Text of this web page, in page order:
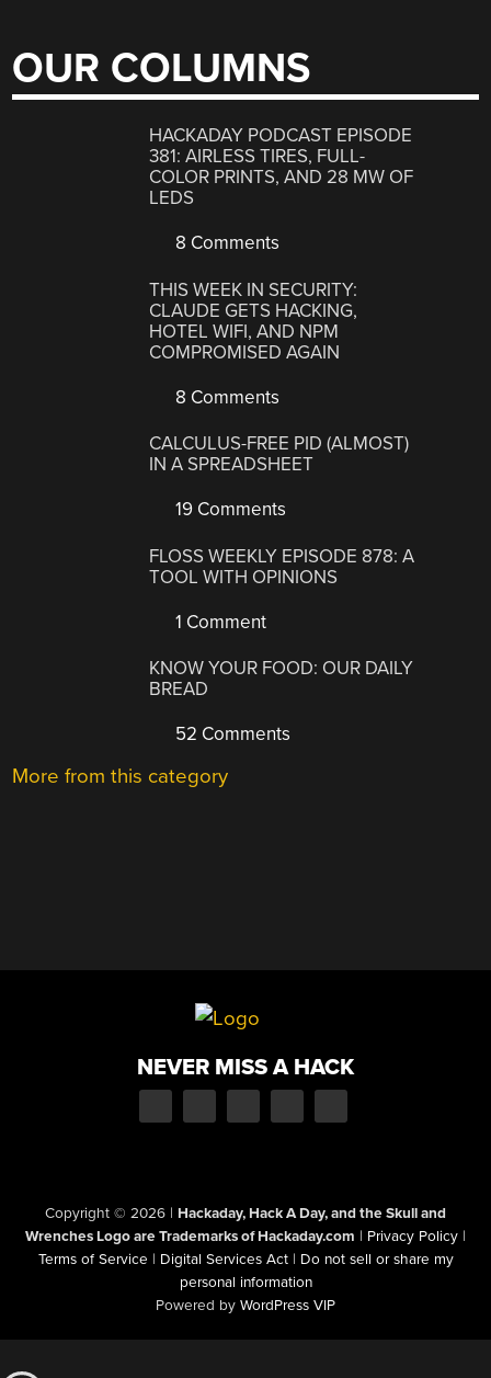
OUR COLUMNS
HACKADAY PODCAST EPISODE
381: AIRLESS TIRES, FULL-
COLOR PRINTS, AND 28 MW OF
LEDS
8 Comments
THIS WEEK IN SECURITY:
CLAUDE GETS HACKING,
HOTEL WIFI, AND NPM
COMPROMISED AGAIN
8 Comments
CALCULUS-FREE PID (ALMOST)
IN A SPREADSHEET
19 Comments
FLOSS WEEKLY EPISODE 878: A
TOOL WITH OPINIONS
1 Comment
KNOW YOUR FOOD: OUR DAILY
BREAD
52 Comments
More from this category
NEVER MISS A HACK
Copyright © 2026 | Hackaday, Hack A Day, and the Skull and
Wrenches Logo are Trademarks of Hackaday.com | Privacy Policy |
Terms of Service | Digital Services Act | Do not sell or share my
personal information
Powered by WordPress VIP